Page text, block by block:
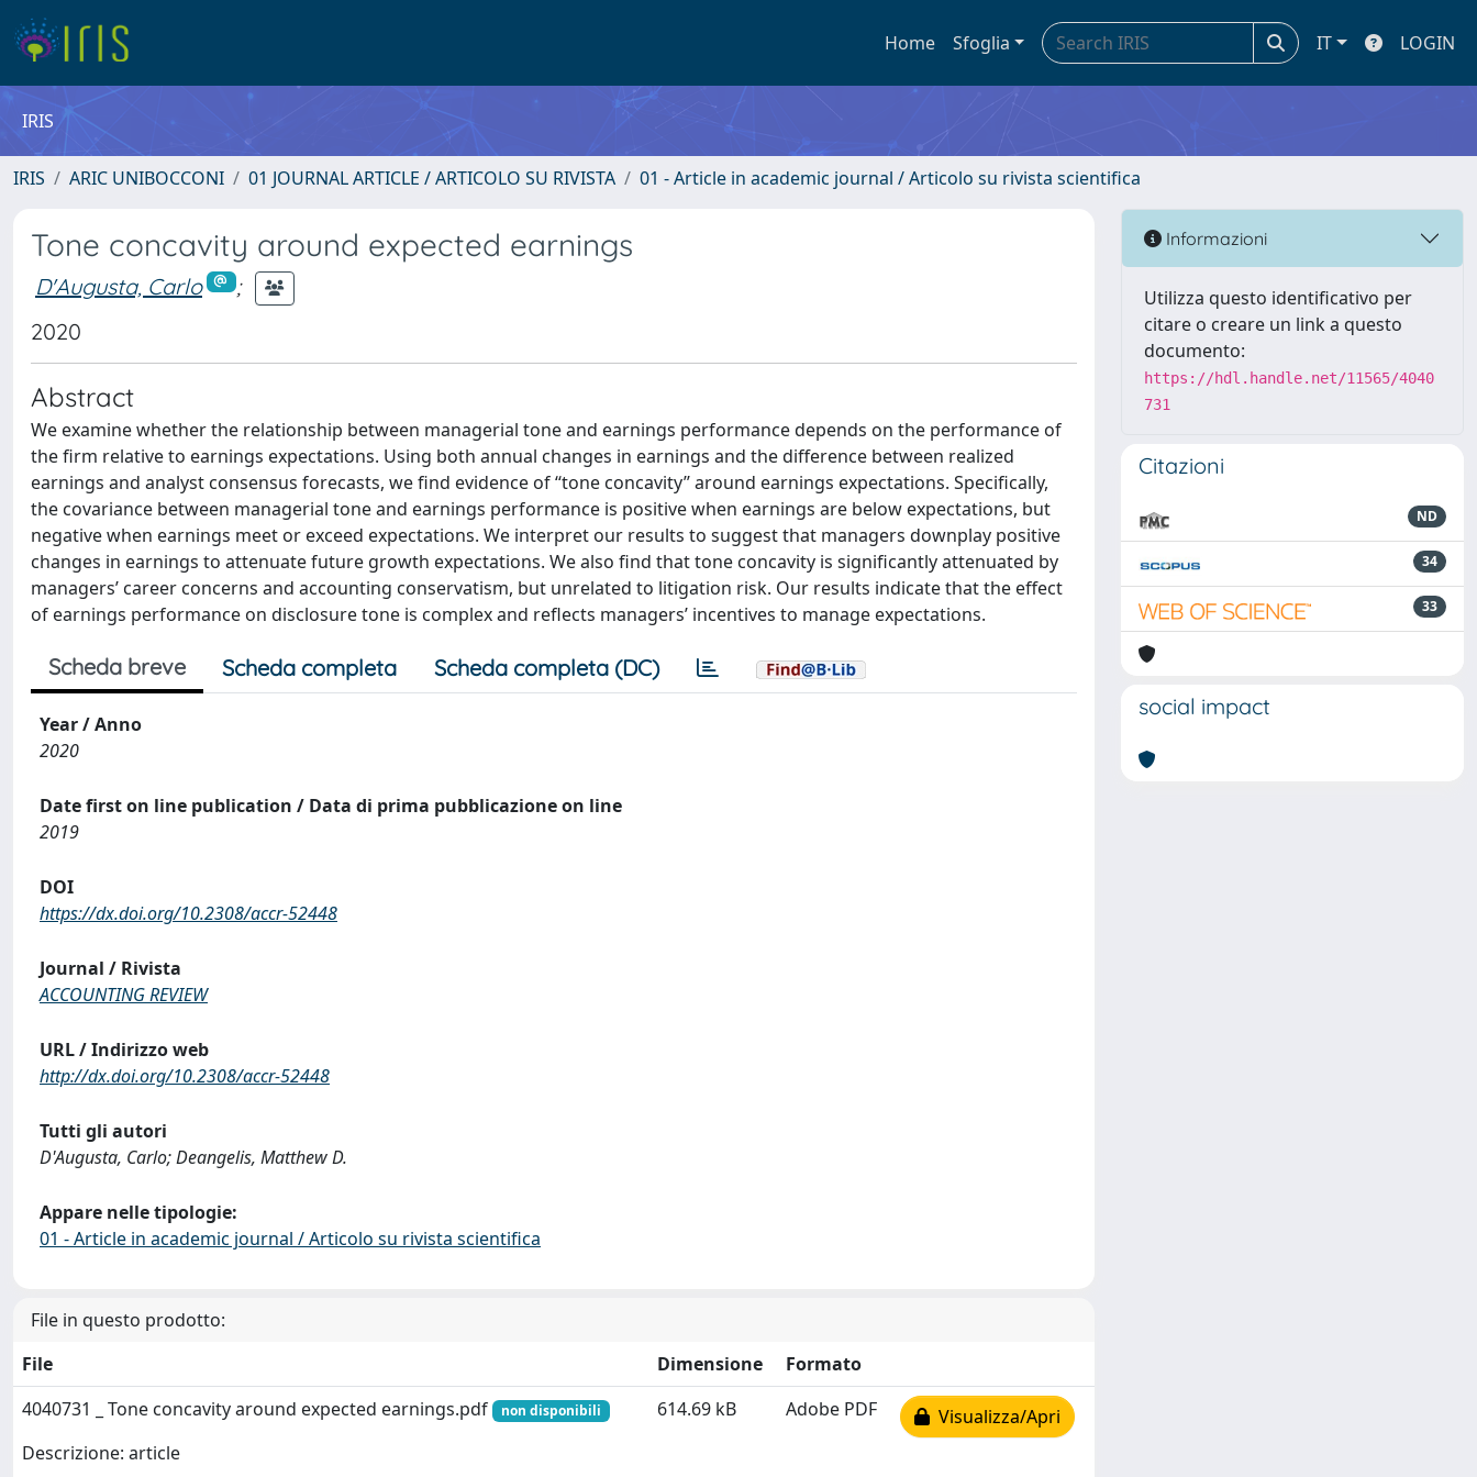
Home Sfoglia IT LOGIN
IRIS
IRIS ARIC UNIBOCCONI 01 JOURNAL ARTICLE / ARTICOLO SU RIVISTA 01 - Article in academic journal / Articolo su rivista scientifica
Tone concavity around expected earnings
D'Augusta, Carlo
;
2020
Abstract
We examine whether the relationship between managerial tone and earnings performance depends on the performance of
the firm relative to earnings expectations. Using both annual changes in earnings and the difference between realized
earnings and analyst consensus forecasts, we find evidence of ‘‘tone concavity’’ around earnings expectations. Specifically,
the covariance between managerial tone and earnings performance is positive when earnings are below expectations, but
negative when earnings meet or exceed expectations. We interpret our results to suggest that managers downplay positive
changes in earnings to attenuate future growth expectations. We also find that tone concavity is significantly attenuated by
managers’ career concerns and accounting conservatism, but unrelated to litigation risk. Our results indicate that the effect
of earnings performance on disclosure tone is complex and reflects managers’ incentives to manage expectations.
Scheda breve Scheda completa Scheda completa (DC)
Year / Anno
2020
Date first on line publication / Data di prima pubblicazione on line
2019
DOI
https://dx.doi.org/10.2308/accr-52448
Journal / Rivista
ACCOUNTING REVIEW
URL / Indirizzo web
http://dx.doi.org/10.2308/accr-52448
Tutti gli autori
D'Augusta, Carlo; Deangelis, Matthew D.
Appare nelle tipologie:
01 - Article in academic journal / Articolo su rivista scientifica
File in questo prodotto:
File
Dimensione
Formato
4040731 _ Tone concavity around expected earnings.pdf
non disponibili
Descrizione: article
614.69 kB Adobe PDF Visualizza/Apri
Informazioni
Utilizza questo identificativo per
citare o creare un link a questo
documento:
https://hdl.handle.net/11565/4040
731
Citazioni
ND
34
33
social impact